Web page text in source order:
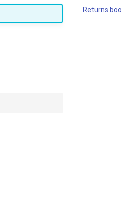
Returns bool